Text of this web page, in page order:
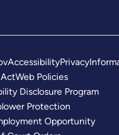
AccessibilityPrivacy
Web Policies
Disclosure Program
Protection
Opportunity